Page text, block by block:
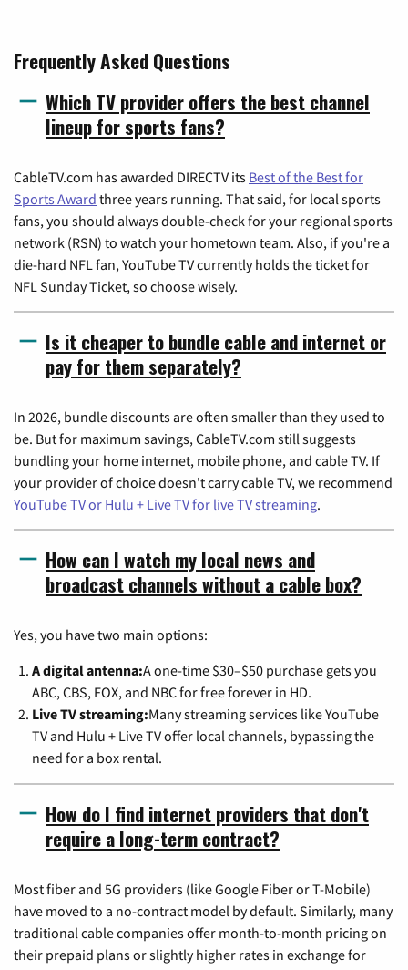
Frequently Asked Questions
Which TV provider offers the best channel
lineup for sports fans?
CableTV.com has awarded DIRECTV its Best of the Best for
Sports Award three years running. That said, for local sports
fans, you should always double-check for your regional sports
network (RSN) to watch your hometown team. Also, if you're a
die-hard NFL fan, YouTube TV currently holds the ticket for
NFL Sunday Ticket, so choose wisely.
Is it cheaper to bundle cable and internet or
pay for them separately?
In 2026, bundle discounts are often smaller than they used to
be. But for maximum savings, CableTV.com still suggests
bundling your home internet, mobile phone, and cable TV. If
your provider of choice doesn't carry cable TV, we recommend
YouTube TV or Hulu + Live TV for live TV streaming.
How can I watch my local news and
broadcast channels without a cable box?
Yes, you have two main options:
A digital antenna:A one-time $30–$50 purchase gets you
ABC, CBS, FOX, and NBC for free forever in HD.
Live TV streaming:Many streaming services like YouTube
TV and Hulu + Live TV offer local channels, bypassing the
need for a box rental.
How do I find internet providers that don't
require a long-term contract?
Most fiber and 5G providers (like Google Fiber or T-Mobile)
have moved to a no-contract model by default. Similarly, many
traditional cable companies offer month-to-month pricing on
their prepaid plans or slightly higher rates in exchange for